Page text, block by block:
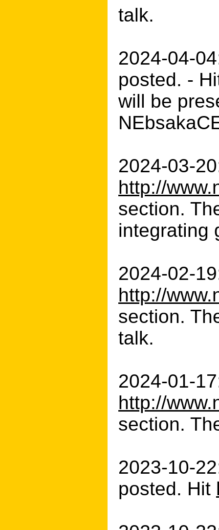
talk.
2024-04-
posted. -
will be
2024-03-
http://
section.
integrating
2024-02-
http://
section.
talk.
2024-01-
http://
section.
2023-10-
posted. Hit